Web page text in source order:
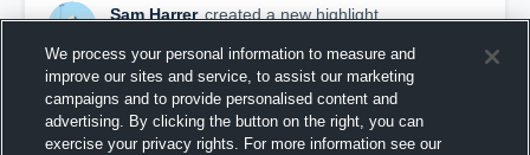
Sam Harrer created a new highlight.
We process your personal information to measure and
improve our sites and service, to assist our marketing
campaigns and to provide personalised content and
advertising. By clicking the button on the right, you can
exercise your privacy rights. For more information see our